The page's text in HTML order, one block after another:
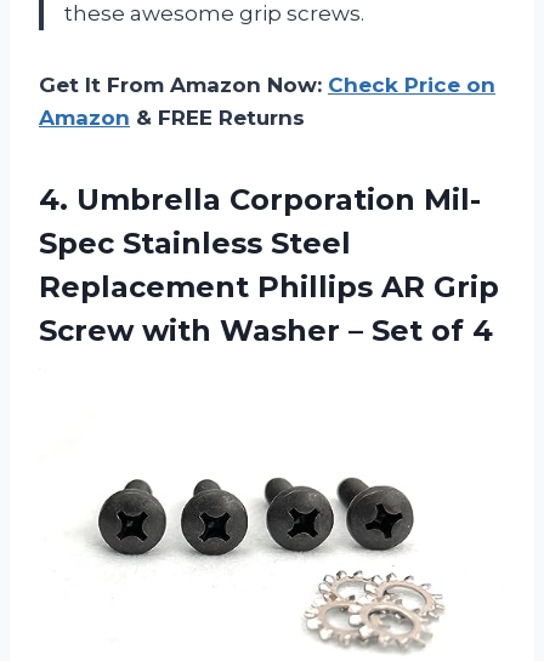
these awesome grip screws.
Get It From Amazon Now: Check Price on
Amazon & FREE Returns
4. Umbrella Corporation Mil-
Spec Stainless Steel
Replacement Phillips AR Grip
Screw with Washer – Set of 4